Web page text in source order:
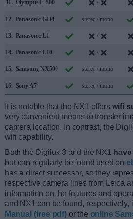
11. Olympus E-500 /
12. Panasonic GH4 stereo / mono
13. Panasonic L1 /
14. Panasonic L10 /
15. Samsung NX500 stereo / mono
16. Sony A7 stereo / mono
It is notable that the NX1 offers wifi
very convenient means to transfer
camera location. In contrast, the
wifi capability.
Both the Digilux 3 and the NX1
but can regularly be found used on
has a direct successor, so they
respective camera lines from Leica
information on the features and
and NX1 can be found, respectively,
Manual (free pdf) or the online